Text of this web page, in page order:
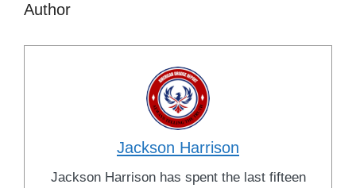
Author
Jackson Harrison
Jackson Harrison has spent the last fifteen